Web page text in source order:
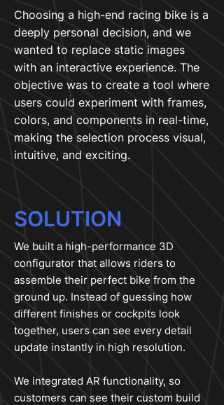
Choosing a high-end racing bike is a
deeply personal decision, and we
wanted to replace static images
with an interactive experience. The
objective was to create a tool where
users could experiment with frames,
colors, and components in real-time,
making the selection process visual,
intuitive, and exciting.
SOLUTION
We built a high-performance 3D
configurator that allows riders to
assemble their perfect bike from the
ground up. Instead of guessing how
different finishes or cockpits look
together, users can see every detail
update instantly in high resolution.
We integrated AR functionality, so
customers can see their custom build